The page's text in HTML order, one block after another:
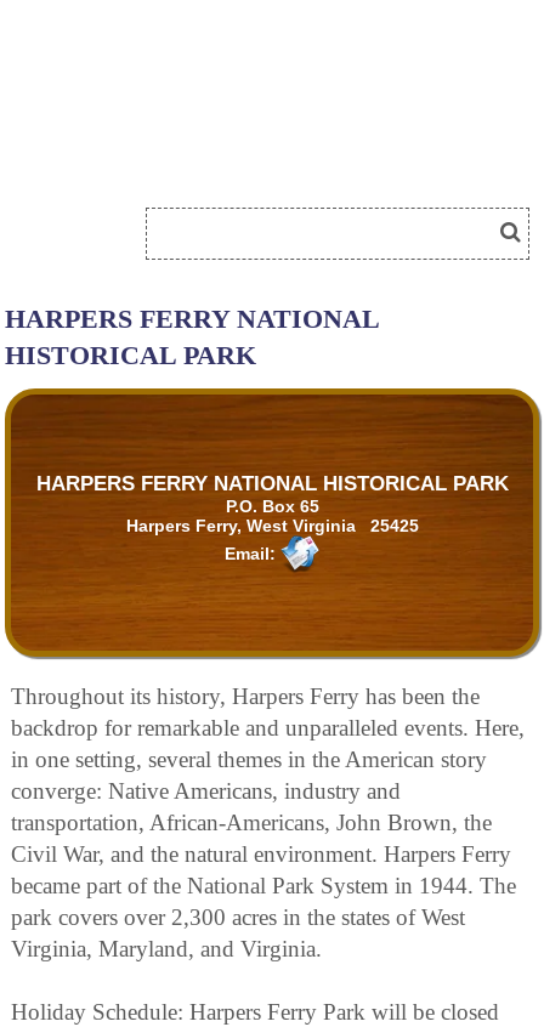
HARPERS FERRY NATIONAL
HISTORICAL PARK
HARPERS FERRY NATIONAL HISTORICAL PARK
P.O. Box 65
Harpers Ferry, West Virginia 25425
Email:
Throughout its history, Harpers Ferry has been the
backdrop for remarkable and unparalleled events. Here,
in one setting, several themes in the American story
converge: Native Americans, industry and
transportation, African-Americans, John Brown, the
Civil War, and the natural environment. Harpers Ferry
became part of the National Park System in 1944. The
park covers over 2,300 acres in the states of West
Virginia, Maryland, and Virginia.
Holiday Schedule: Harpers Ferry Park will be closed